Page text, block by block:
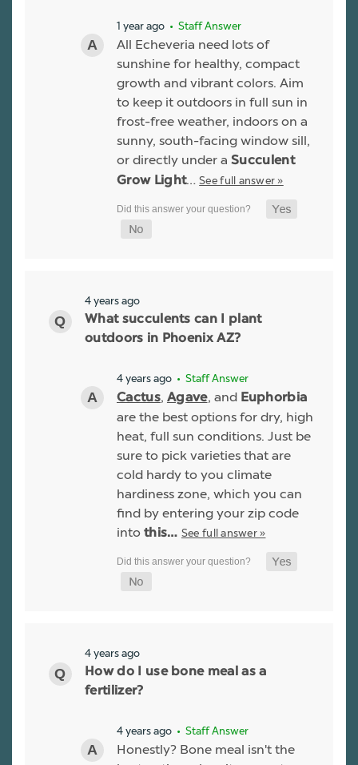
1 year ago • Staff Answer
All Echeveria need lots of
sunshine for healthy, compact
growth and vibrant colors. Aim
to keep it outdoors in full sun in
frost-free weather, indoors on a
sunny, south-facing window sill,
or directly under a Succulent
Grow Light…See full answer »
4 years ago
What succulents can I plant
outdoors in Phoenix AZ?
4 years ago • Staff Answer
Cactus, Agave, and Euphorbia
are the best options for dry, high
heat, full sun conditions. Just be
sure to pick varieties that are
cold hardy to you climate
hardiness zone, which you can
find by entering your zip code
into this… See full answer »
4 years ago
How do I use bone meal as a
fertilizer?
4 years ago • Staff Answer
Honestly? Bone meal isn't the